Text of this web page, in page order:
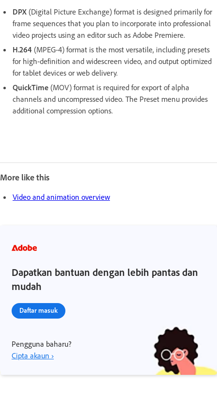
DPX (Digital Picture Exchange) format is designed primarily for
frame sequences that you plan to incorporate into professional
video projects using an editor such as Adobe Premiere.
H.264 (MPEG-4) format is the most versatile, including presets
for high-definition and widescreen video, and output optimized
for tablet devices or web delivery.
QuickTime (MOV) format is required for export of alpha
channels and uncompressed video. The Preset menu provides
additional compression options.
More like this
Video and animation overview
Dapatkan bantuan dengan lebih pantas dan
mudah
Daftar masuk
Pengguna baharu?
Cipta akaun ›